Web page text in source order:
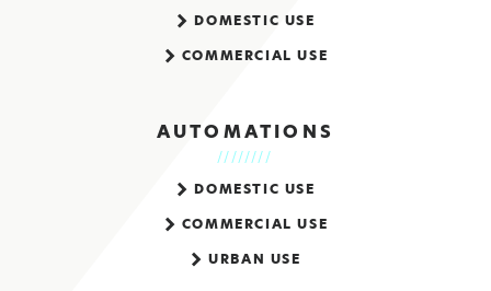
DOMESTIC USE
COMMERCIAL USE
AUTOMATIONS
DOMESTIC USE
COMMERCIAL USE
URBAN USE